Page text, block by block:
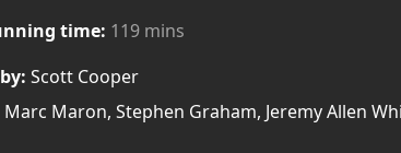
time: 119 mins
Scott Cooper
Marc Maron, Stephen Graham, Jeremy Allen